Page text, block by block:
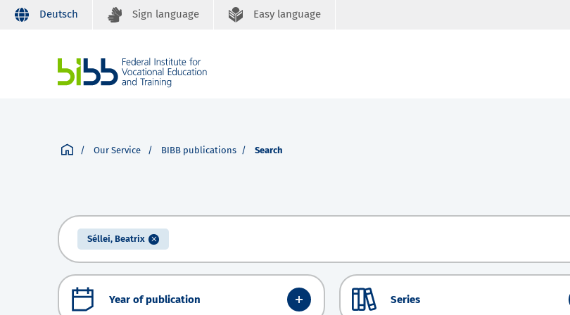
Deutsch Sign language Easy language
Our Service BIBB publications Search
Séllei, Beatrix
Year of publication Series